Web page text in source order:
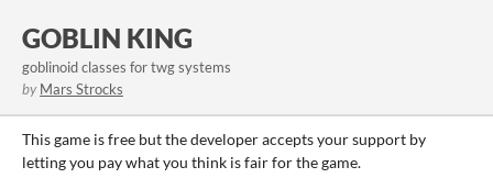
GOBLIN KING
goblinoid classes for twg systems
by Mars Strocks
This game is free but the developer accepts your support by
letting you pay what you think is fair for the game.